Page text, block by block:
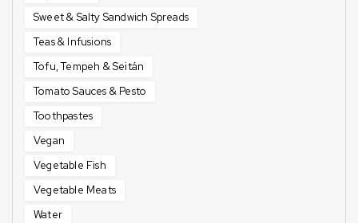
Sweet & Salty Sandwich Spreads
Teas & Infusions
Tofu, Tempeh & Seitán
Tomato Sauces & Pesto
Toothpastes
Vegan
Vegetable Fish
Vegetable Meats
Water